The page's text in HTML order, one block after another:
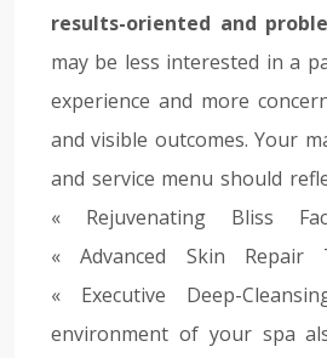
results-oriented and
may be less interested in a
experience and more
and visible outcomes. Your
and service menu should
« Rejuvenating Bliss
« Advanced Skin
« Executive Deep-
environment of your spa